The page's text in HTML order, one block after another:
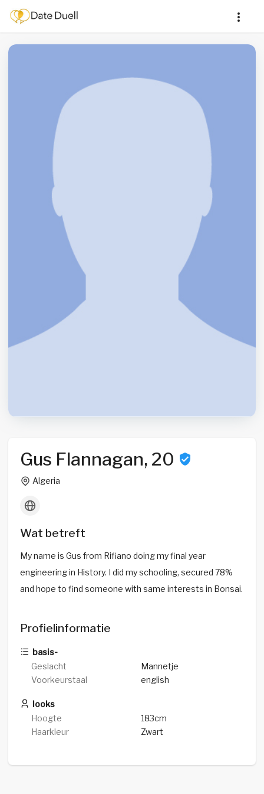
Gus Flannagan, 20
Algeria
Wat betreft
My name is Gus from Rifiano doing my final year
engineering in History. I did my schooling, secured 78%
and hope to find someone with same interests in Bonsai.
Profielinformatie
basis-
Geslacht
Mannetje
Voorkeurstaal
english
looks
Hoogte
183cm
Haarkleur
Zwart